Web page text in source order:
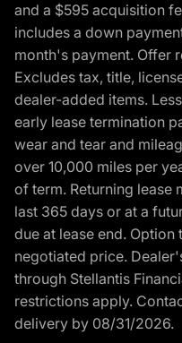
and a $595 acquisition
includes a down
month's payment. Offer
Excludes tax, title,
dealer-added items.
early lease termination
wear and tear and
over 10,000 miles per
of term. Returning lease
last 365 days or at a
due at lease end.
negotiated price.
through Stellantis
restrictions apply.
delivery by 08/31/2026.